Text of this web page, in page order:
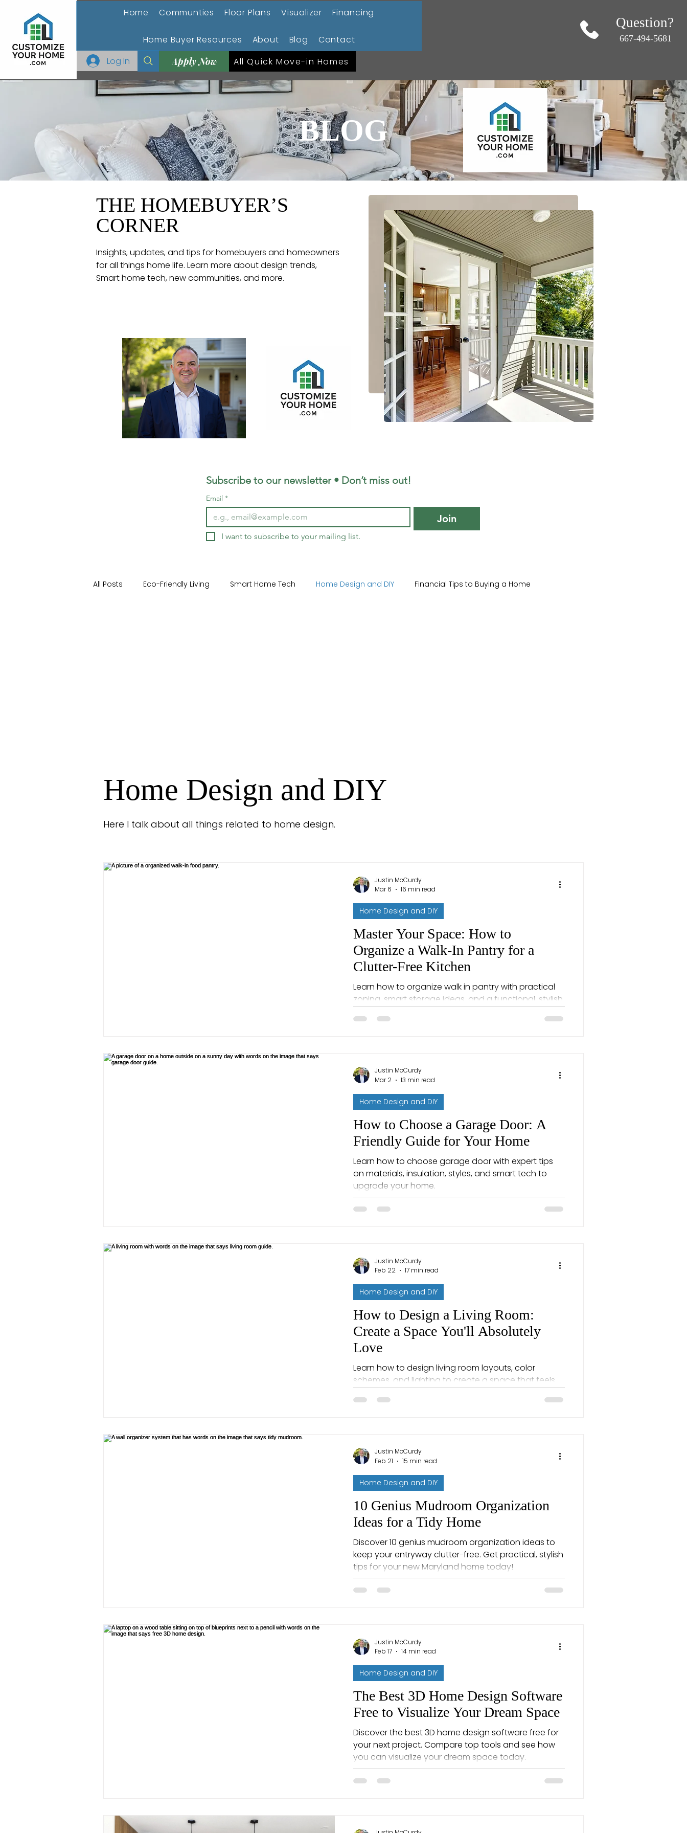
Home Communties Floor Plans Visualizer Financing
Home Buyer Resources About Blog
Contact
Log In
Apply Now All Quick Move-in Homes
Question?
667-494-5681
BLOG
THE HOMEBUYER’S
CORNER
Insights, updates, and tips for homebuyers and homeowners
for all things home life. Learn more about design trends,
Smart home tech, new communities, and more.
Subscribe to our newsletter • Don’t miss out!
Email *
Join
I want to subscribe to your mailing list.
All Posts Eco-Friendly Living Smart Home Tech Home Design and DIY Financial Tips to Buying a Home
Home Design and DIY
Here I talk about all things related to home design.
Master Your Space: How to
Organize a Walk-In Pantry for a
Clutter-Free Kitchen
Learn how to organize walk in pantry with practical
zoning, smart storage ideas, and a functional, stylish
Home Design and DIY
Justin McCurdy
Mar 6
16 min read
How to Choose a Garage Door: A
Friendly Guide for Your Home
Learn how to choose garage door with expert tips
on materials, insulation, styles, and smart tech to
upgrade your home.
Home Design and DIY
Justin McCurdy
Mar 2
13 min read
How to Design a Living Room:
Create a Space You'll Absolutely
Love
Learn how to design living room layouts, color
schemes, and lighting to create a space that feels
Home Design and DIY
Justin McCurdy
Feb 22
17 min read
10 Genius Mudroom Organization
Ideas for a Tidy Home
Discover 10 genius mudroom organization ideas to
keep your entryway clutter-free. Get practical, stylish
tips for your new Maryland home today!
Home Design and DIY
Justin McCurdy
Feb 21
15 min read
The Best 3D Home Design Software
Free to Visualize Your Dream Space
Discover the best 3D home design software free for
your next project. Compare top tools and see how
you can visualize your dream space today.
Home Design and DIY
Justin McCurdy
Feb 17
14 min read